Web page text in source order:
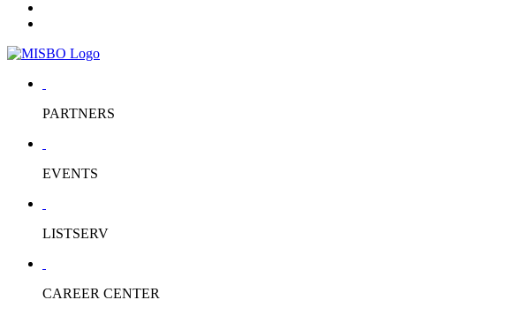
PARTNERS
EVENTS
LISTSERV
CAREER CENTER